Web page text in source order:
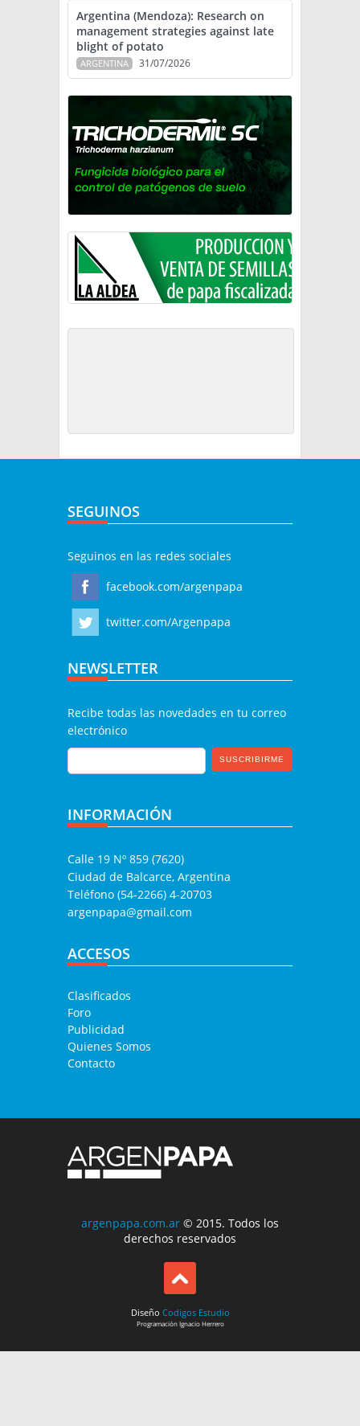
Argentina (Mendoza): Research on
management strategies against late
blight of potato
ARGENTINA 31/07/2026
SEGUINOS
Seguinos en las redes sociales
facebook.com/argenpapa
twitter.com/Argenpapa
NEWSLETTER
Recibe todas las novedades en tu correo
electrónico
INFORMACIÓN
Calle 19 Nº 859 (7620)
Ciudad de Balcarce, Argentina
Teléfono (54-2266) 4-20703
argenpapa@gmail.com
ACCESOS
Clasificados
Foro
Publicidad
Quienes Somos
Contacto
argenpapa.com.ar © 2015. Todos los
derechos reservados
Diseño Codigos Estudio
ProgramaciónIgnacio Herrero